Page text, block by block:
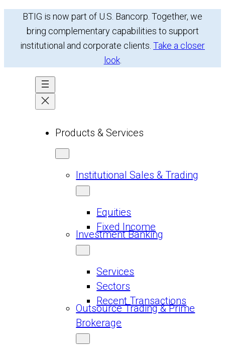
BTIG is now part of U.S. Bancorp. Together, we
bring complementary capabilities to support
institutional and corporate clients. Take a closer
look.
Products & Services
Institutional Sales & Trading
Equities
Fixed Income
Investment Banking
Services
Sectors
Recent Transactions
Outsource Trading & Prime
Brokerage